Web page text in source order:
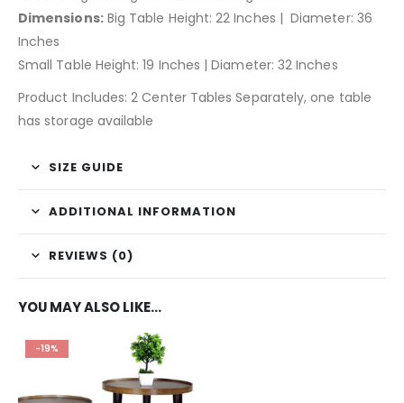
Dimensions:Big Table Height: 22 Inches | Diameter: 36
Inches
Small Table Height: 19 Inches | Diameter: 32 Inches
Product Includes: 2 Center Tables Separately, one table
has storage available
SIZE GUIDE
ADDITIONAL INFORMATION
REVIEWS (0)
YOU MAY ALSO LIKE…
-19%